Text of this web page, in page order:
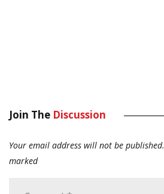
Join The Discussion
Your email address will not be published.
marked